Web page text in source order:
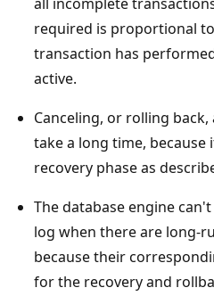
required is proportional
transaction has
active.
Canceling, or rolling
take a long time, because
recovery phase as
The database engine
log when there are long-
because their
for the recovery and